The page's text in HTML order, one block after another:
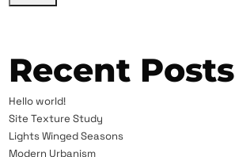
Recent Posts
Hello world!
Site Texture Study
Lights Winged Seasons
Modern Urbanism